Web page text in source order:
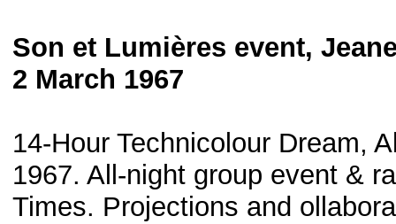
Son et Lumières event,
2 March 1967
14-Hour Technicolour Dream,
1967. All-night group event &
Times. Projections and